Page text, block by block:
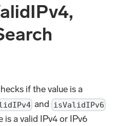
if the value is a
and isValidIPv6
a valid IPv4 or IPv6